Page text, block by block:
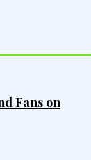
Fans on